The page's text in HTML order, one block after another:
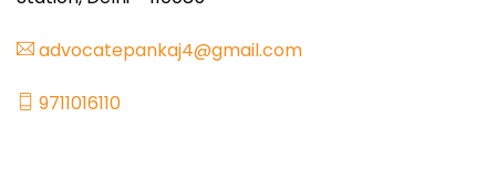
advocatepankaj4@gmail.com
9711016110